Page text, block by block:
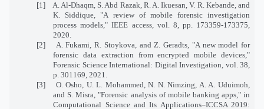
[1] A. Al-Dhaqm, S. Abd Razak, R. A. Ikuesan, V. R. Kebande, and
K. Siddique, "A review of mobile forensic investigation
process models," IEEE access, vol. 8, pp. 173359-173375,
2020.
[2] A. Fukami, R. Stoykova, and Z. Geradts, "A new model for
forensic data extraction from encrypted mobile devices,"
Forensic Science International: Digital Investigation, vol. 38,
p. 301169, 2021.
[3] O. Osho, U. L. Mohammed, N. N. Nimzing, A. A. Uduimoh,
and S. Misra, "Forensic analysis of mobile banking apps," in
Computational Science and Its Applications–ICCSA 2019: